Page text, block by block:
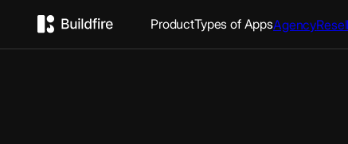
ProductTypes of AppsAgency